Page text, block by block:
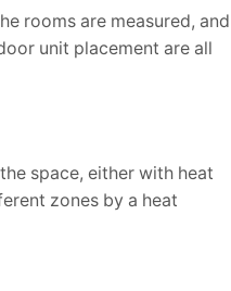
rooms are measured, and
unit placement are all
space, either with heat
zones by a heat